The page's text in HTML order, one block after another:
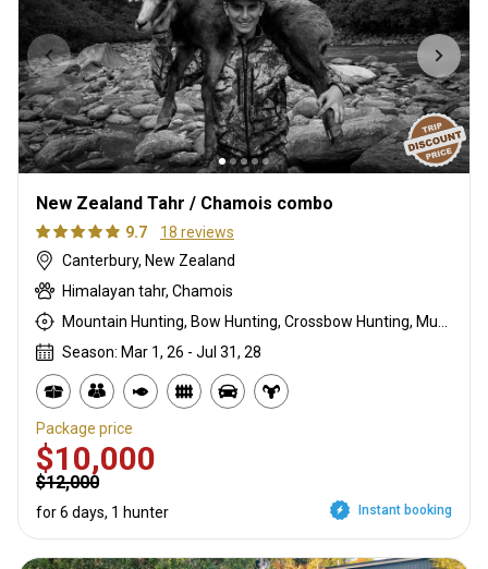
New Zealand Tahr / Chamois combo
9.7
18 reviews
Canterbury, New Zealand
Himalayan tahr, Chamois
Season: Mar 1, 26 - Jul 31, 28
Package price
$10,000
$12,000
for 6 days, 1 hunter Instant booking